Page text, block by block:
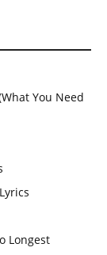
You Need
Longest